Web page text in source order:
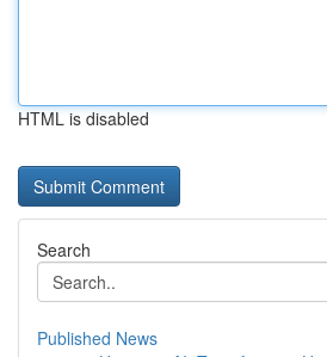
HTML is disabled
Search
Published News